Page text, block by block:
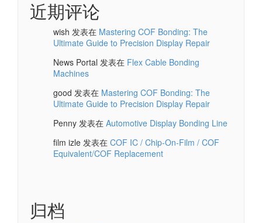
近期评论
wish 发表在 Mastering COF Bonding: The
Ultimate Guide to Precision Display Repair
News Portal 发表在 Flex Cable Bonding
Machines
good 发表在 Mastering COF Bonding: The
Ultimate Guide to Precision Display Repair
Penny 发表在 Automotive Display Bonding Line
film izle 发表在 COF IC / Chip-On-Film / COF
Equivalent/COF Replacement
归档